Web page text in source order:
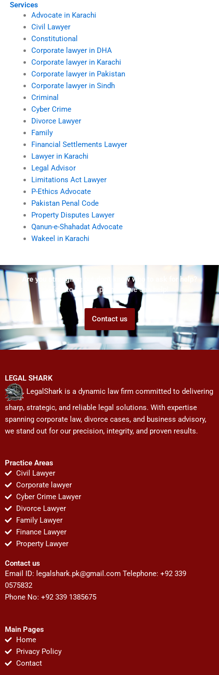
Services
Advocate in Karachi
Civil Lawyer
Constitutional
Corporate lawyer in DHA
Corporate lawyer in Karachi
Corporate lawyer in Pakistan
Corporate lawyer in Sindh
Criminal
Cyber Crime
Divorce Lawyer
Family
Financial Settlements Lawyer
Lawyer in Karachi
Legal Advisor
Limitations Act Lawyer
P-Ethics Advocate
Pakistan Penal Code
Property Disputes Lawyer
Qanun-e-Shahadat Advocate
Wakeel in Karachi
Are you struggling but don't know who to ask for help?
Talk to us! We promise we can help!
Contact us
LEGAL SHARK
LegalShark is a dynamic law firm committed to delivering
sharp, strategic, and reliable legal solutions. With expertise
spanning corporate law, divorce cases, and business advisory,
we stand out for our precision, integrity, and proven results.
Practice Areas
Civil Lawyer
Corporate lawyer
Cyber Crime Lawyer
Divorce Lawyer
Family Lawyer
Finance Lawyer
Property Lawyer
Contact us
Email ID: legalshark.pk@gmail.com Telephone: +92 339
0575832
Phone No: +92 339 1385675
Main Pages
Home
Privacy Policy
Contact